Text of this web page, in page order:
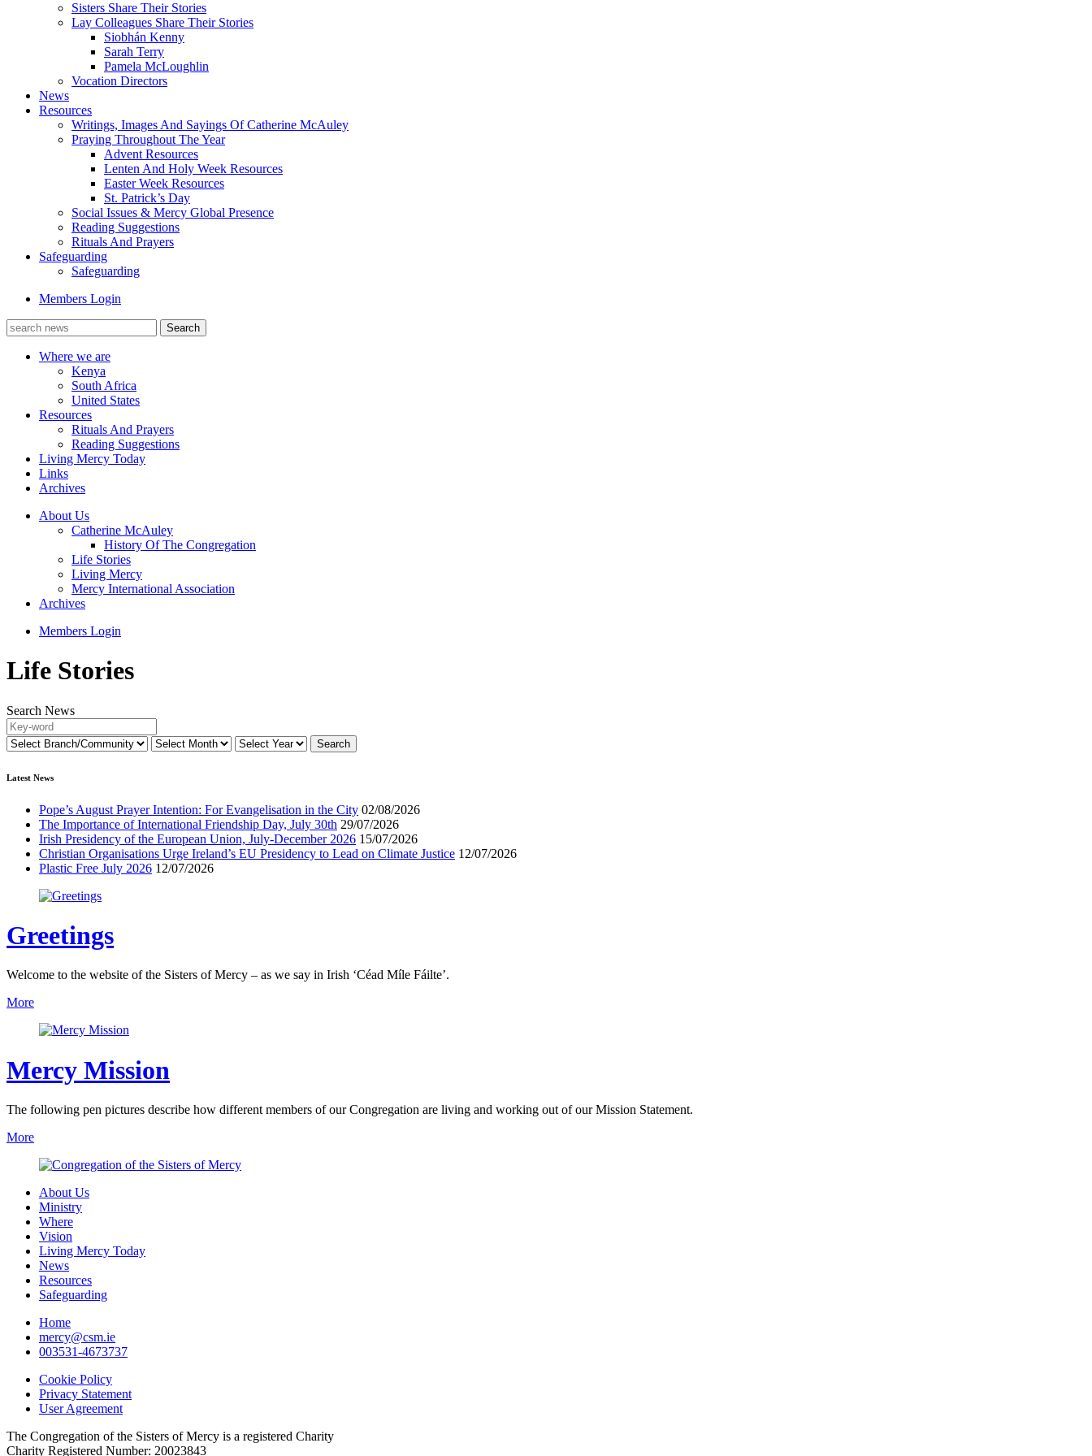
Sisters Share Their Stories
Lay Colleagues Share Their Stories
Siobhán Kenny
Sarah Terry
Pamela McLoughlin
Vocation Directors
News
Resources
Writings, Images And Sayings Of Catherine McAuley
Praying Throughout The Year
Advent Resources
Lenten And Holy Week Resources
Easter Week Resources
St. Patrick’s Day
Social Issues & Mercy Global Presence
Reading Suggestions
Rituals And Prayers
Safeguarding
Safeguarding
Members Login
Where we are
Kenya
South Africa
United States
Resources
Rituals And Prayers
Reading Suggestions
Living Mercy Today
Links
Archives
About Us
Catherine McAuley
History Of The Congregation
Life Stories
Living Mercy
Mercy International Association
Archives
Members Login
Life Stories
Search News
Latest News
Pope’s August Prayer Intention: For Evangelisation in the City 02/08/2026
The Importance of International Friendship Day, July 30th 29/07/2026
Irish Presidency of the European Union, July-December 2026 15/07/2026
Christian Organisations Urge Ireland’s EU Presidency to Lead on Climate Justice 12/07/2026
Plastic Free July 2026 12/07/2026
Greetings
Welcome to the website of the Sisters of Mercy – as we say in Irish ‘Céad Míle Fáilte’.
More
Mercy Mission
The following pen pictures describe how different members of our Congregation are living and working out of our Mission Statement.
More
About Us
Ministry
Where
Vision
Living Mercy Today
News
Resources
Safeguarding
Home
mercy@csm.ie
003531-4673737
Cookie Policy
Privacy Statement
User Agreement
The Congregation of the Sisters of Mercy is a registered Charity
Charity Registered Number: 20023843